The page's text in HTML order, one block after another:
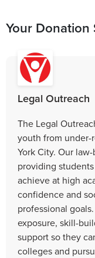
Your Donation
Legal Outreach
The Legal
youth from
York City. Our
providing
achieve at high
confidence and
professional
exposure, skill-
support so they
colleges and